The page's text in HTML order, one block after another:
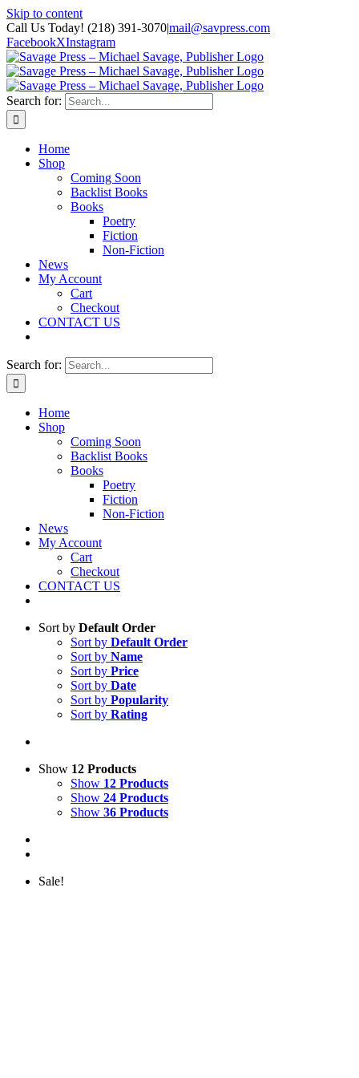
Skip to content
Call Us Today! (218) 391-3070|mail@savpress.com
FacebookXInstagram
Search for:
Home
Shop
Coming Soon
Backlist Books
Books
Poetry
Fiction
Non-Fiction
News
My Account
Cart
Checkout
CONTACT US
Search for:
Home
Shop
Coming Soon
Backlist Books
Books
Poetry
Fiction
Non-Fiction
News
My Account
Cart
Checkout
CONTACT US
Sort by Default Order
Sort by Default Order
Sort by Name
Sort by Price
Sort by Date
Sort by Popularity
Sort by Rating
Show 12 Products
Show 12 Products
Show 24 Products
Show 36 Products
Sale!